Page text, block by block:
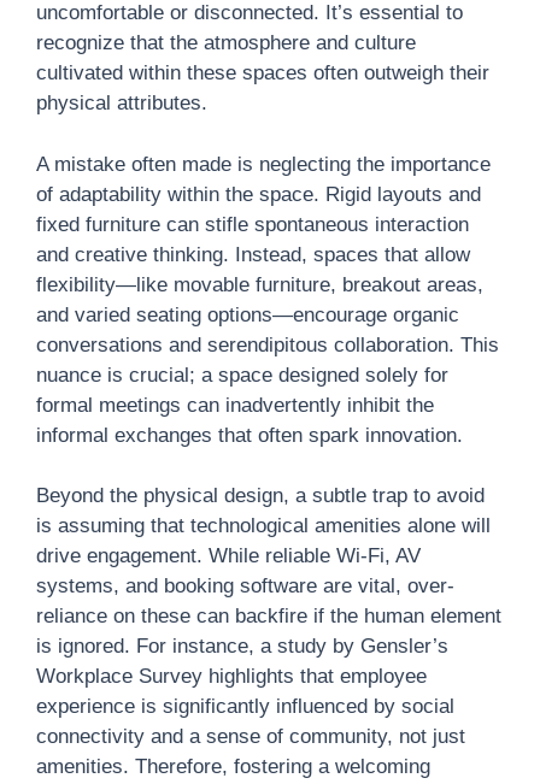
uncomfortable or disconnected. It’s essential to
recognize that the atmosphere and culture
cultivated within these spaces often outweigh their
physical attributes.
A mistake often made is neglecting the importance
of adaptability within the space. Rigid layouts and
fixed furniture can stifle spontaneous interaction
and creative thinking. Instead, spaces that allow
flexibility—like movable furniture, breakout areas,
and varied seating options—encourage organic
conversations and serendipitous collaboration. This
nuance is crucial; a space designed solely for
formal meetings can inadvertently inhibit the
informal exchanges that often spark innovation.
Beyond the physical design, a subtle trap to avoid
is assuming that technological amenities alone will
drive engagement. While reliable Wi-Fi, AV
systems, and booking software are vital, over-
reliance on these can backfire if the human element
is ignored. For instance, a study by Gensler’s
Workplace Survey highlights that employee
experience is significantly influenced by social
connectivity and a sense of community, not just
amenities. Therefore, fostering a welcoming